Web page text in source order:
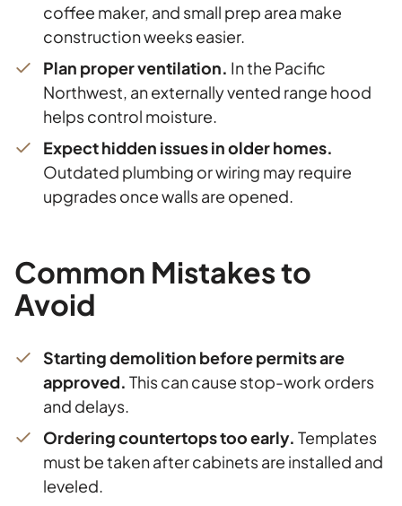
coffee maker, and small prep area make
construction weeks easier.
Plan proper ventilation. In the Pacific
Northwest, an externally vented range hood
helps control moisture.
Expect hidden issues in older homes.
Outdated plumbing or wiring may require
upgrades once walls are opened.
Common Mistakes to
Avoid
Starting demolition before permits are
approved. This can cause stop-work orders
and delays.
Ordering countertops too early. Templates
must be taken after cabinets are installed and
leveled.